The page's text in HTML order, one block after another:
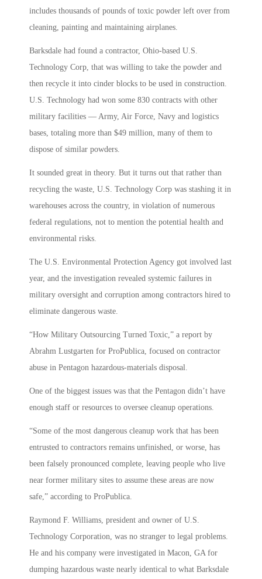
includes thousands of pounds of toxic powder left over from
cleaning, painting and maintaining airplanes.
Barksdale had found a contractor, Ohio-based U.S.
Technology Corp, that was willing to take the powder and
then recycle it into cinder blocks to be used in construction.
U.S. Technology had won some 830 contracts with other
military facilities — Army, Air Force, Navy and logistics
bases, totaling more than $49 million, many of them to
dispose of similar powders.
It sounded great in theory. But it turns out that rather than
recycling the waste, U.S. Technology Corp was stashing it in
warehouses across the country, in violation of numerous
federal regulations, not to mention the potential health and
environmental risks.
The U.S. Environmental Protection Agency got involved last
year, and the investigation revealed systemic failures in
military oversight and corruption among contractors hired to
eliminate dangerous waste.
“How Military Outsourcing Turned Toxic,” a report by
Abrahm Lustgarten for ProPublica, focused on contractor
abuse in Pentagon hazardous-materials disposal.
One of the biggest issues was that the Pentagon didn’t have
enough staff or resources to oversee cleanup operations.
“Some of the most dangerous cleanup work that has been
entrusted to contractors remains unfinished, or worse, has
been falsely pronounced complete, leaving people who live
near former military sites to assume these areas are now
safe,” according to ProPublica.
Raymond F. Williams, president and owner of U.S.
Technology Corporation, was no stranger to legal problems.
He and his company were investigated in Macon, GA for
dumping hazardous waste nearly identical to what Barksdale